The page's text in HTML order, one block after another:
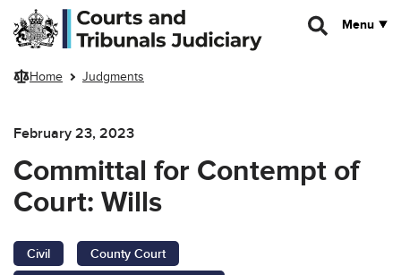
Skip to main content
Menu
Home Judgments
February 23, 2023
Committal for Contempt of
Court: Wills
Civil
County Court